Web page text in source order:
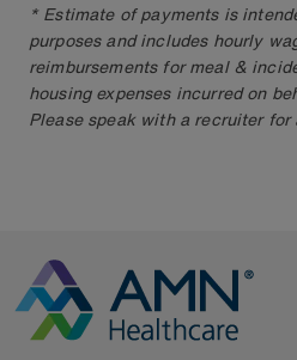
* Estimate of payments is
purposes and includes hourly
reimbursements for meal &
housing expenses incurred on
Please speak with a recruiter